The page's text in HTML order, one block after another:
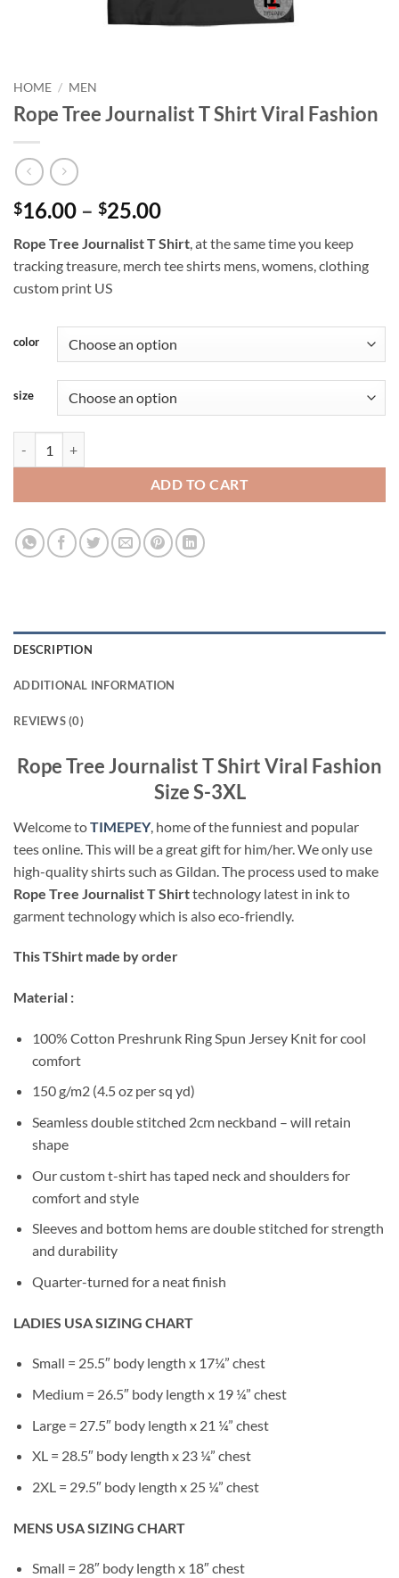
HOME / MEN
Rope Tree Journalist T Shirt Viral Fashion
$16.00 – $25.00Price
$16.00
through
Rope Tree Journalist T Shirt, at the same time you keep
tracking treasure, merch tee shirts mens, womens, clothing
custom print US
color
size
ADD TO CART
DESCRIPTION
ADDITIONAL INFORMATION
REVIEWS (0)
Rope Tree Journalist T Shirt Viral Fashion
Size S-3XL
Welcome toTIMEPEY, home of the funniest and popular
tees online. This will be a great gift for him/her. We only use
high-quality shirts such as Gildan. The process used to make
Rope Tree Journalist T Shirttechnology latest in ink to
garment technology which is also eco-friendly.
This TShirt made by order
Material :
100% Cotton Preshrunk Ring Spun Jersey Knit for cool
comfort
150 g/m2 (4.5 oz per sq yd)
Seamless double stitched 2cm neckband – will retain
shape
Our custom t-shirt has taped neck and shoulders for
comfort and style
Sleeves and bottom hems are double stitched for strength
and durability
Quarter-turned for a neat finish
LADIES USA SIZING CHART
Small = 25.5″ body length x 17¼” chest
Medium = 26.5″ body length x 19 ¼” chest
Large = 27.5″ body length x 21 ¼” chest
XL = 28.5″ body length x 23 ¼” chest
2XL = 29.5″ body length x 25 ¼” chest
MENS USA SIZING CHART
Small = 28″ body length x 18″ chest